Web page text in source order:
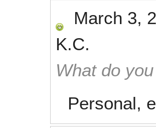
March 3,
K.C.
What do
Personal,